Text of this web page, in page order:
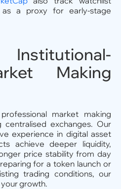
a proxy for early-stage
Making
market making
centralised exchanges. Our
experience in digital asset
achieve deeper liquidity,
price stability from day
for a token launch or
trading conditions, our
growth.